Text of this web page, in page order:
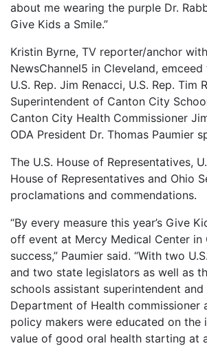
about me wearing the purple Dr.
Give Kids a Smile.”
Kristin Byrne, TV reporter/anchor
NewsChannel5 in Cleveland,
U.S. Rep. Jim Renacci, U.S. Rep. Tim
Superintendent of Canton City
Canton City Health Commissioner
ODA President Dr. Thomas Paumier
The U.S. House of Representatives,
House of Representatives and Ohio
proclamations and commendations.
“By every measure this year’s Give
off event at Mercy Medical Center in
success,” Paumier said. “With two
and two state legislators as well as
schools assistant superintendent
Department of Health commissioner
policy makers were educated on the
value of good oral health starting at